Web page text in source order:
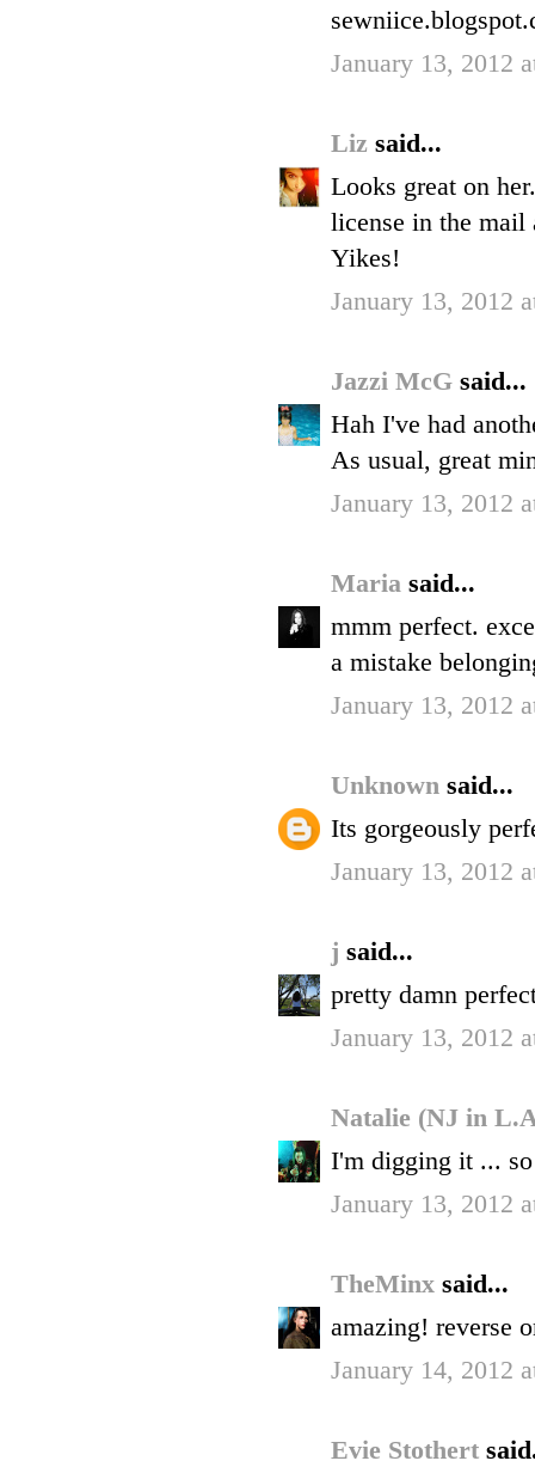
January 13, 2012
Liz said...
Looks great on
license in the mail
Yikes!
January 13, 2012
Jazzi McG said...
Hah I've had
As usual, great
January 13, 2012
Maria said...
mmm perfect.
a mistake
January 13, 2012
Unknown said...
Its gorgeously
January 13, 2012
j said...
pretty damn
January 13, 2012
Natalie (NJ in
I'm digging it ...
January 13, 2012
TheMinx said...
amazing! reverse
January 14, 2012
Evie Stothert